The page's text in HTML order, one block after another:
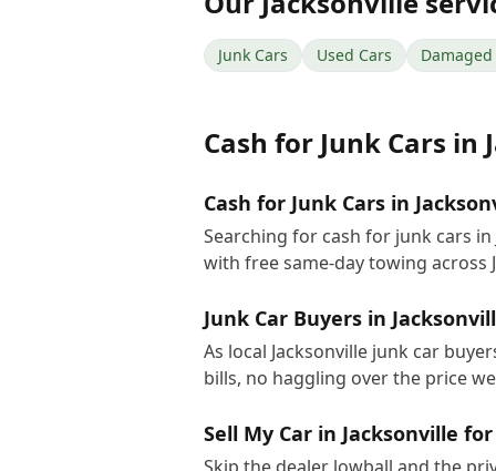
Junk Cars Used Cars
Cash for Junk Cars in
Cash for Junk Cars in
Searching for cash for junk cars
with free same-day towing across
Junk Car Buyers in
As local Jacksonville junk car
bills, no haggling over the price
Sell My Car in Jacksonville for